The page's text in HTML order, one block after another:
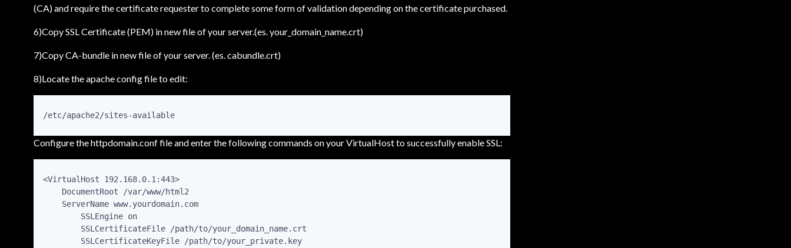
(CA) and require the certificate requester to complete some form of validation depending on the certificate purchased.
6)Copy SSL Certificate (PEM) in new file of your server.(es. your_domain_name.crt)
7)Copy CA-bundle in new file of your server. (es. cabundle.crt)
8)Locate the apache config file to edit:
/etc/apache2/sites-available
Configure the httpdomain.conf file and enter the following commands on your VirtualHost to successfully enable SSL:
<VirtualHost 192.168.0.1:443>
    DocumentRoot /var/www/html2
    ServerName www.yourdomain.com
        SSLEngine on
        SSLCertificateFile /path/to/your_domain_name.crt
        SSLCertificateKeyFile /path/to/your_private.key